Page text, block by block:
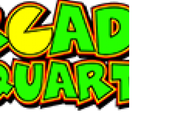
TGames,Inc.